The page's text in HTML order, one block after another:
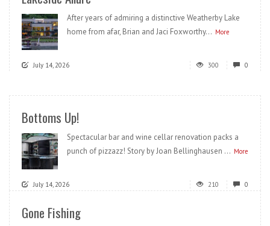
After years of admiring a distinctive Weatherby Lake
home from afar, Brian and Jaci Foxworthy... More
July 14, 2026 300 0
Bottoms Up!
Spectacular bar and wine cellar renovation packs a
punch of pizzazz! Story by Joan Bellinghausen ... More
July 14, 2026 210 0
Gone Fishing